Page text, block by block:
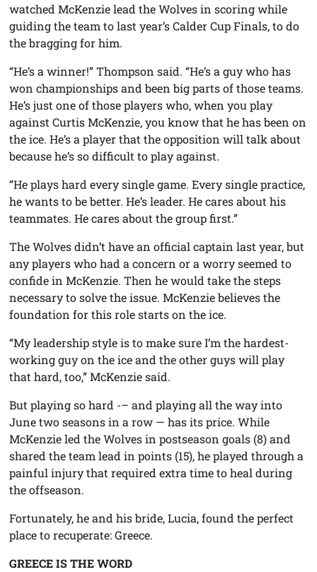
watched McKenzie lead the Wolves in scoring while
guiding the team to last year’s Calder Cup Finals, to do
the bragging for him.
“He’s a winner!” Thompson said. “He’s a guy who has
won championships and been big parts of those teams.
He’s just one of those players who, when you play
against Curtis McKenzie, you know that he has been on
the ice. He’s a player that the opposition will talk about
because he’s so difficult to play against.
“He plays hard every single game. Every single practice,
he wants to be better. He’s leader. He cares about his
teammates. He cares about the group first.”
The Wolves didn’t have an official captain last year, but
any players who had a concern or a worry seemed to
confide in McKenzie. Then he would take the steps
necessary to solve the issue. McKenzie believes the
foundation for this role starts on the ice.
“My leadership style is to make sure I’m the hardest-
working guy on the ice and the other guys will play
that hard, too,” McKenzie said.
But playing so hard -– and playing all the way into
June two seasons in a row — has its price. While
McKenzie led the Wolves in postseason goals (8) and
shared the team lead in points (15), he played through a
painful injury that required extra time to heal during
the offseason.
Fortunately, he and his bride, Lucia, found the perfect
place to recuperate: Greece.
GREECE IS THE WORD